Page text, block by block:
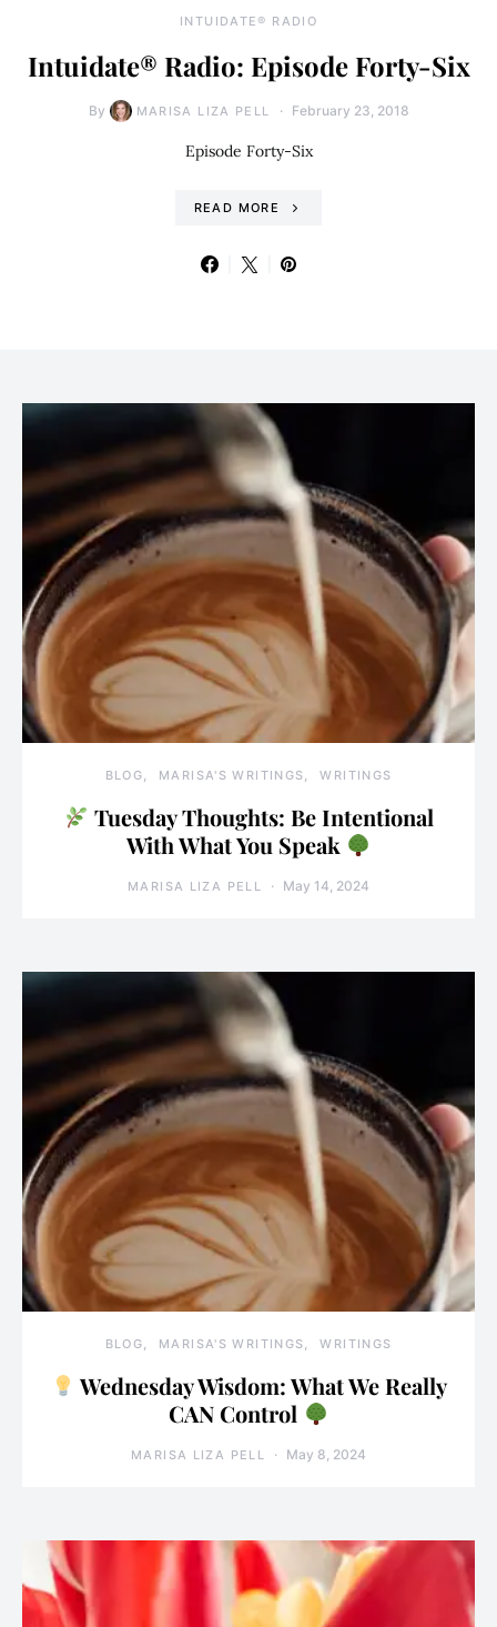
INTUIDATE® RADIO
Intuidate® Radio: Episode Forty-Six
By MARISA LIZA PELL February 23, 2018
Episode Forty-Six
READ MORE
BLOG MARISA'S WRITINGS WRITINGS
Tuesday Thoughts: Be Intentional
With What You Speak
MARISA LIZA PELL May 14, 2024
BLOG MARISA'S WRITINGS WRITINGS
Wednesday Wisdom: What We Really
CAN Control
MARISA LIZA PELL May 8, 2024